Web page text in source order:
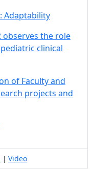
Adaptability
observes the role
clinical
of Faculty and
projects and
| Video